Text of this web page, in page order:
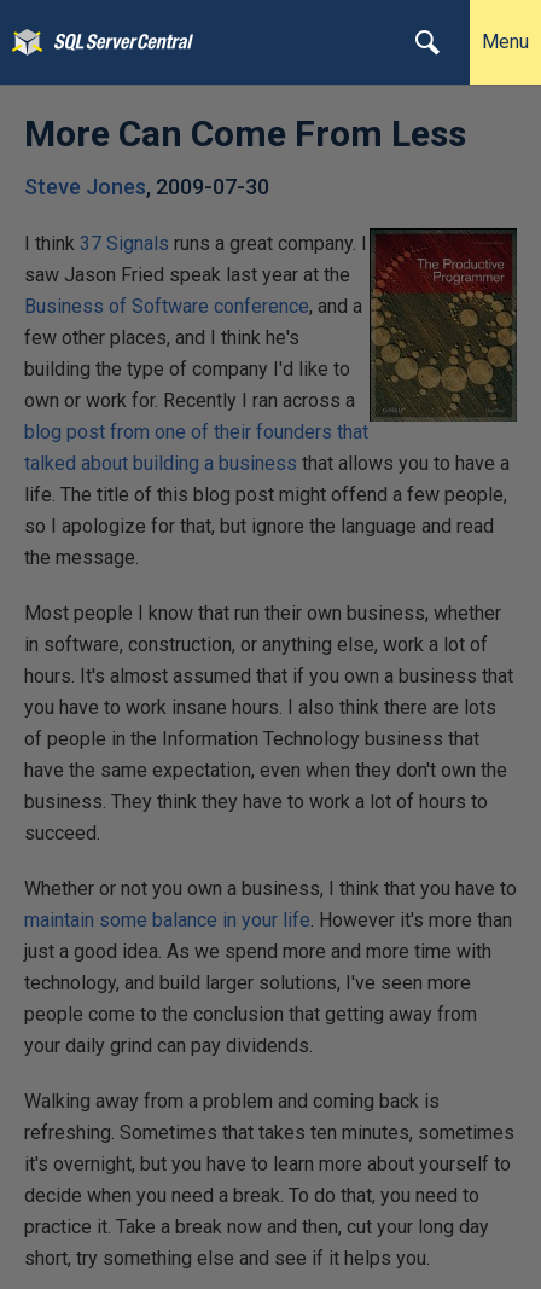
Menu
More Can Come From Less
Steve Jones, 2009-07-30
I think 37 Signals runs a great company. I
saw Jason Fried speak last year at the
Business of Software conference, and a
few other places, and I think he's
building the type of company I'd like to
own or work for. Recently I ran across a
blog post from one of their founders that
talked about building a business that allows you to have a
life. The title of this blog post might offend a few people,
so I apologize for that, but ignore the language and read
the message.
Most people I know that run their own business, whether
in software, construction, or anything else, work a lot of
hours. It's almost assumed that if you own a business that
you have to work insane hours. I also think there are lots
of people in the Information Technology business that
have the same expectation, even when they don't own the
business. They think they have to work a lot of hours to
succeed.
Whether or not you own a business, I think that you have to
maintain some balance in your life. However it's more than
just a good idea. As we spend more and more time with
technology, and build larger solutions, I've seen more
people come to the conclusion that getting away from
your daily grind can pay dividends.
Walking away from a problem and coming back is
refreshing. Sometimes that takes ten minutes, sometimes
it's overnight, but you have to learn more about yourself to
decide when you need a break. To do that, you need to
practice it. Take a break now and then, cut your long day
short, try something else and see if it helps you.